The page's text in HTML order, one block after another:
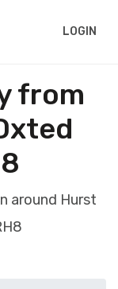
LOGIN
from
around Hurst